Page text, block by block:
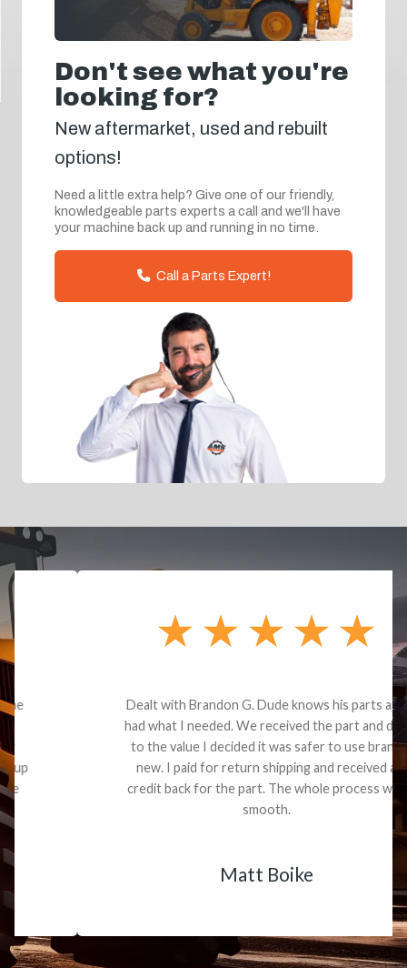
Don't see what you're
looking for?
New aftermarket, used and rebuilt
options!
Need a little extra help? Give one of our friendly,
knowledgeable parts experts a call and we'll have
your machine back up and running in no time.
Call a Parts Expert!
Dealt with Brandon G. Dude knows his parts and
had what I needed. We received the part and due
to the value I decided it was safer to use brand
new. I paid for return shipping and received a
credit back for the part. The whole process was
Matt Boike